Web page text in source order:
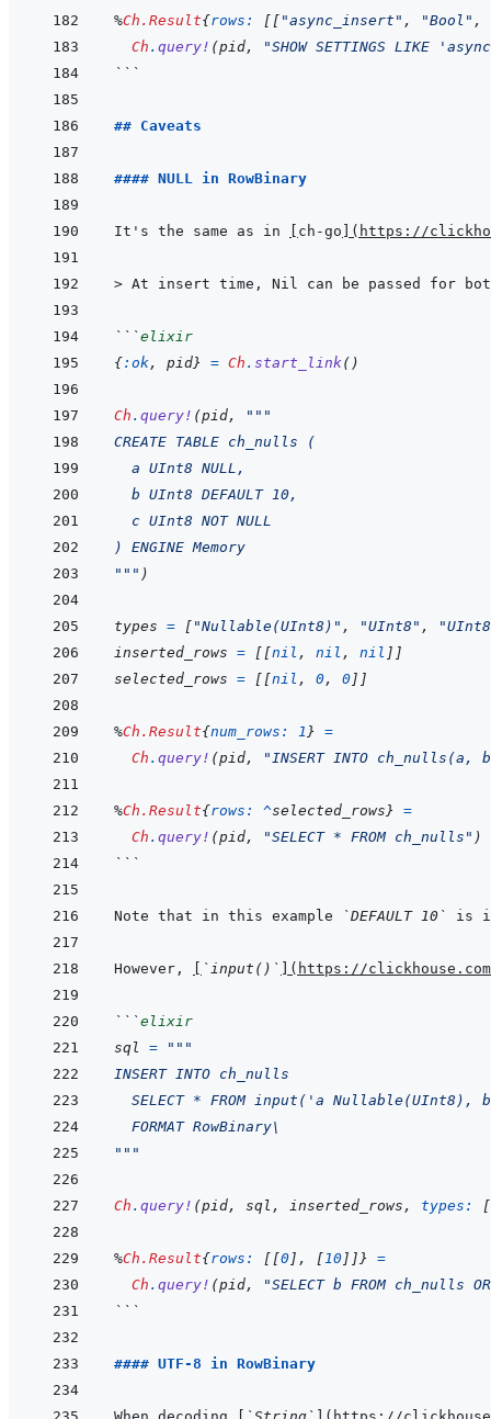
%Ch.Result{rows: [ [ "async_insert" , "Bool" ,
Ch . query! (pid,
"SHOW SETTINGS LIKE
```
## Caveats
#### NULL in RowBinary
It's the same as in ch-go ( https://
> At insert time, Nil can be passed for
```elixir
{:ok, pid} = Ch . start_link( )
Ch . query! (pid,
"""
CREATE TABLE ch_nulls (
  a UInt8 NULL,
  b UInt8 DEFAULT 10,
  c UInt8 NOT NULL
) ENGINE Memory
""" )
types = [ "Nullable(UInt8)" , "UInt8" ,
inserted_rows = [ [nil , nil , nil ] ]
selected_rows = [ [nil , 0, 0 ] ]
%Ch.Result{num_rows: 1} =
Ch . query! (pid, "INSERT INTO ch_nulls(a,
%Ch.Result{rows: ^selected_rows} =
Ch . query! (pid, "SELECT * FROM ch_nulls" )
```
Note that in this example `DEFAULT 10` is
However, `input()` ( https://
```elixir
sql
=
"""
INSERT INTO ch_nulls
SELECT * FROM input('a Nullable(UInt8),
  FORMAT RowBinary\
"""
Ch . query! (pid, sql , inserted_rows , types: [
%Ch.Result{rows: [ [0 ] , [10 ] ] } =
Ch . query! (pid,
"SELECT b FROM ch_nulls
```
#### UTF-8 in RowBinary